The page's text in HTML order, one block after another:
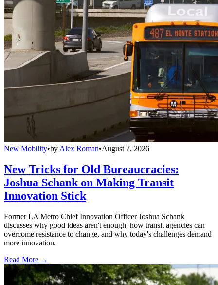
New Mobility•by Alex Roman•August 7, 2026
New Tricks for Old Bureaucracies:
Joshua Schank on Making Transit
Innovation Stick
Former LA Metro Chief Innovation Officer Joshua Schank
discusses why good ideas aren't enough, how transit agencies can
overcome resistance to change, and why today's challenges demand
more innovation.
Read More →